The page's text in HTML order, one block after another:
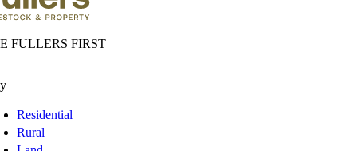
FULLERS FIRST
Residential
Rural